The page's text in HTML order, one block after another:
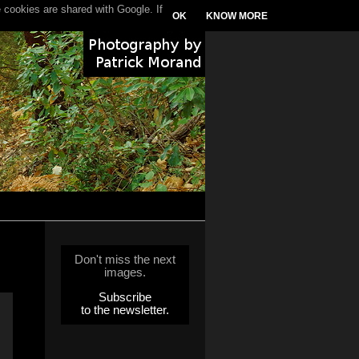
Don't miss the next
images.
Subscribe
to the newsletter.
are shared with Google. If
OK KNOW MORE